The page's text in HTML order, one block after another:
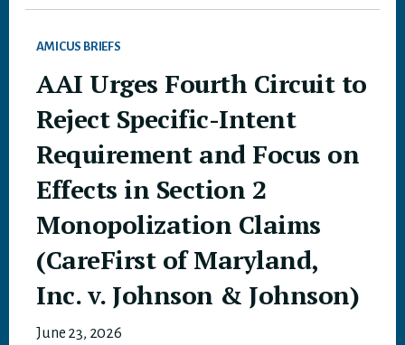
AMICUS BRIEFS
AAI Urges Fourth Circuit to
Reject Specific-Intent
Requirement and Focus on
Effects in Section 2
Monopolization Claims
(CareFirst of Maryland,
Inc. v. Johnson & Johnson)
June 23, 2026